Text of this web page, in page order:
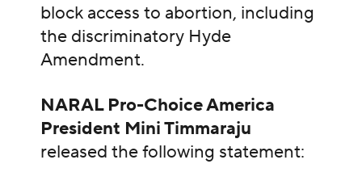
block access to abortion, including
the discriminatory Hyde
Amendment.
NARAL Pro-Choice America
President Mini Timmaraju
released the following statement: